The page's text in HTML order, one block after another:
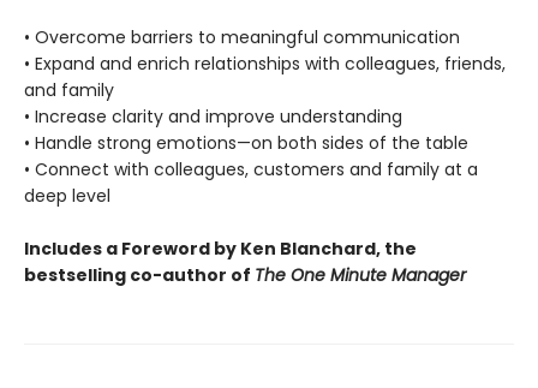
• Overcome barriers to meaningful communication
• Expand and enrich relationships with colleagues, friends,
and family
• Increase clarity and improve understanding
• Handle strong emotions—on both sides of the table
• Connect with colleagues, customers and family at a
deep level
Includes a Foreword by Ken Blanchard, the
bestselling co-author of The One Minute Manager